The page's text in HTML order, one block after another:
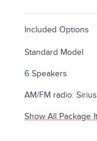
Included Options
Standard Model
6 Speakers
AM/FM radio:
Show All Package